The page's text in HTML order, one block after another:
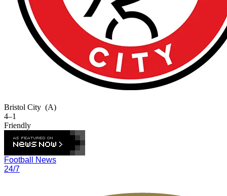
Bristol City (A)
4–1
Friendly
Football News
24/7